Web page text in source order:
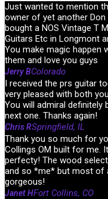
Just wanted to mention
owner of yet another
bought a NOS Vintage T
Guitars Etc in Longmont
You make magic happen
them and love you guys
Jerry BColorado
I received the prs guitar
very pleased with both
You will admiral definitely
next one. Thanks again!
Chris RSpringfield, IL
Thank you so much for
Collings OM built for me.
perfecty! The wood
and so *me* but most of
gorgeous!
Janet HFort Collins, CO